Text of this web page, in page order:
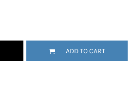
ADD TO CART